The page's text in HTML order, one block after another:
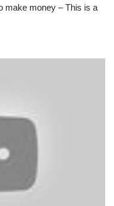
make money – This is a